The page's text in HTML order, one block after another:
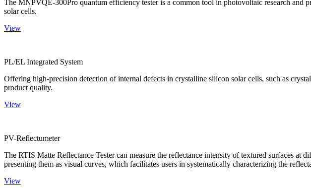
The MNPVQE-300Pro quantum efficiency tester is a common tool in photovoltaic research and
solar cells.
View
PL/EL Integrated System
Offering high-precision detection of internal defects in crystalline silicon solar cells, such as
product quality.
View
PV-Reflectumeter
The RTIS Matte Reflectance Tester can measure the reflectance intensity of textured surfaces at
presenting them as visual curves, which facilitates users in systematically characterizing the
View